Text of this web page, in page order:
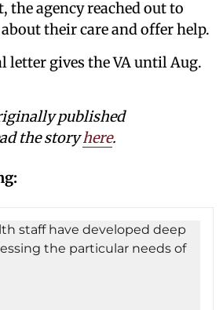
the agency reached out to
their care and offer help.
letter gives the VA until Aug.
published
the storyhere.